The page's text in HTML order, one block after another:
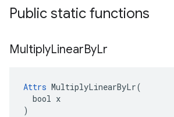
Public static functions
MultiplyLinearByLr
Attrs MultiplyLinearByLr(
  bool x
)